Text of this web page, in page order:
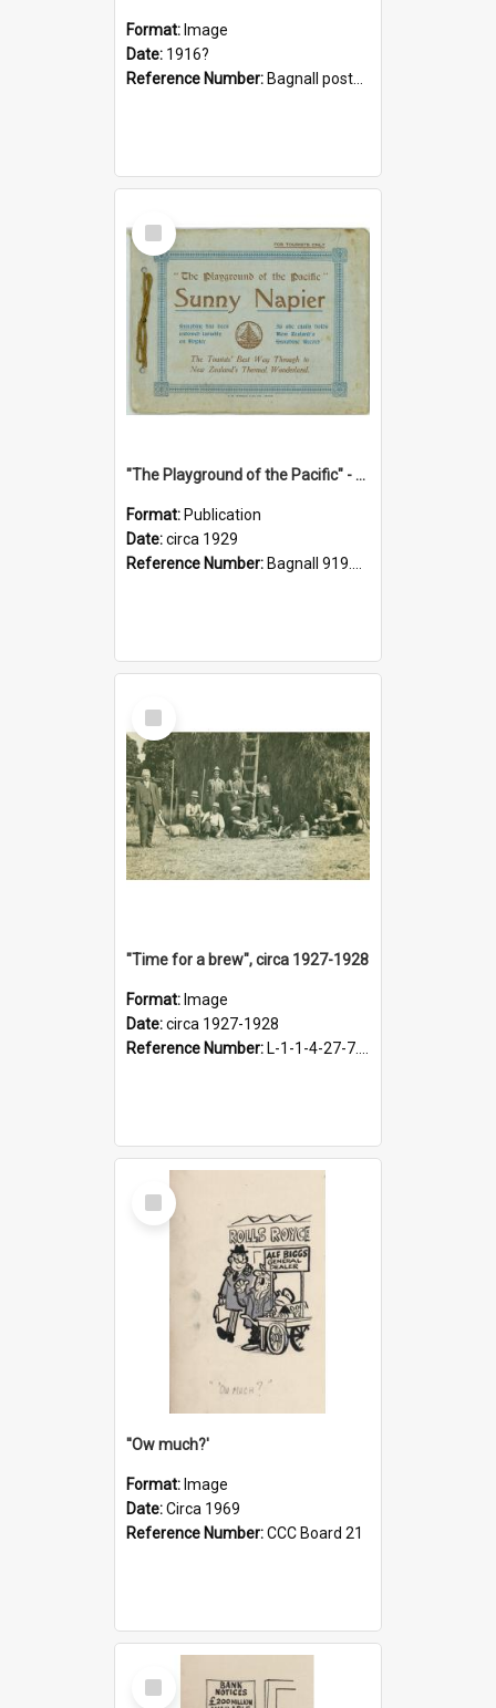
Format: Image
Date: 1916?
Reference Number: Bagnall postcard collection
Select
Item
"The Playground of the Pacific" - Sunny Napier
Format: Publication
Date:circa 1929
Reference Number: Bagnall 919.3467 Pla
Select
Item
"Time for a brew", circa 1927-1928
Format: Image
Date:circa 1927-1928
Reference Number: L-1-1-4-27-7.17
Select
Item
''Ow much?'
Format: Image
Date:Circa 1969
Reference Number:CCC Board 21
Select
Item